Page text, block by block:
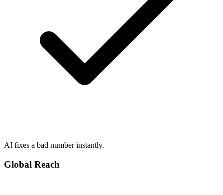
AI fixes a bad number instantly.
Global Reach